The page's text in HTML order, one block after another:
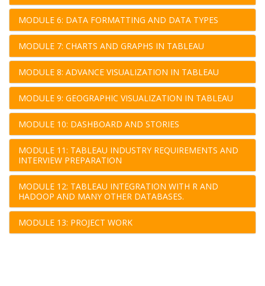
MODULE 6: DATA FORMATTING AND DATA TYPES
MODULE 7: CHARTS AND GRAPHS IN TABLEAU
MODULE 8: ADVANCE VISUALIZATION IN TABLEAU
MODULE 9: GEOGRAPHIC VISUALIZATION IN TABLEAU
MODULE 10: DASHBOARD AND STORIES
MODULE 11: TABLEAU INDUSTRY REQUIREMENTS AND
INTERVIEW PREPARATION
MODULE 12: TABLEAU INTEGRATION WITH R AND
HADOOP AND MANY OTHER DATABASES.
MODULE 13: PROJECT WORK